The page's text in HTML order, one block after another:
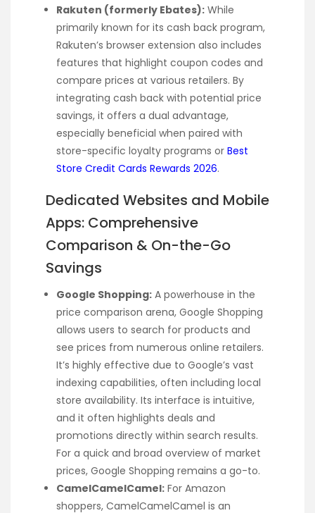
Rakuten (formerly Ebates): While
primarily known for its cash back program,
Rakuten’s browser extension also includes
features that highlight coupon codes and
compare prices at various retailers. By
integrating cash back with potential price
savings, it offers a dual advantage,
especially beneficial when paired with
store-specific loyalty programs or Best
Store Credit Cards Rewards 2026.
Dedicated Websites and Mobile
Apps: Comprehensive
Comparison & On-the-Go
Savings
Google Shopping: A powerhouse in the
price comparison arena, Google Shopping
allows users to search for products and
see prices from numerous online retailers.
It’s highly effective due to Google’s vast
indexing capabilities, often including local
store availability. Its interface is intuitive,
and it often highlights deals and
promotions directly within search results.
For a quick and broad overview of market
prices, Google Shopping remains a go-to.
CamelCamelCamel: For Amazon
shoppers, CamelCamelCamel is an